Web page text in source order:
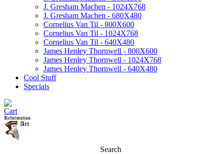
J. Gresham Machen - 1024X768
J. Gresham Machen - 680X480
Cornelius Van Til - 800X600
Cornelius Van Til - 1024X768
Cornelius Van Til - 640X480
James Henley Thornwell - 800X600
James Henley Thornwell - 1024X768
James Henley Thornwell - 640X480
Cool Stuff
Specials
Search